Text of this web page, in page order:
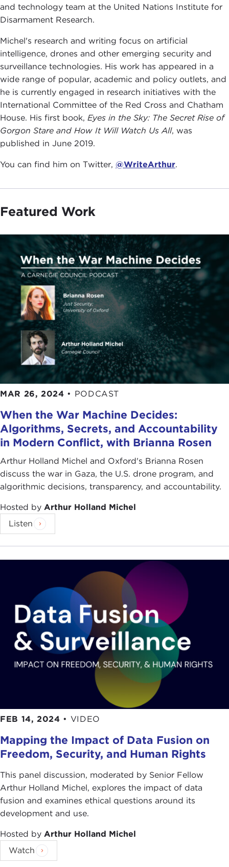
and technology team at the United Nations Institute for
Disarmament Research.
Michel's research and writing focus on artificial
intelligence, drones and other emerging security and
surveillance technologies. His work has appeared in a
wide range of popular, academic and policy outlets, and
he is currently engaged in research initiatives with the
International Committee of the Red Cross and Chatham
House. His first book, Eyes in the Sky: The Secret Rise of
Gorgon Stare and How It Will Watch Us All, was
published in June 2019.
You can find him on Twitter, @WriteArthur.
Featured Work
MAR 26, 2024 • PODCAST
When the War Machine Decides:
Algorithms, Secrets, and Accountability
in Modern Conflict, with Brianna Rosen
Arthur Holland Michel and Oxford's Brianna Rosen
discuss the war in Gaza, the U.S. drone program, and
algorithmic decisions, transparency, and accountability.
Hosted by Arthur Holland Michel
Listen
FEB 14, 2024 • VIDEO
Mapping the Impact of Data Fusion on
Freedom, Security, and Human Rights
This panel discussion, moderated by Senior Fellow
Arthur Holland Michel, explores the impact of data
fusion and examines ethical questions around its
development and use.
Hosted by Arthur Holland Michel
Watch